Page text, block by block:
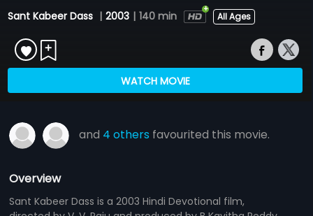
Sant Kabeer Dass | 2003 | 140 min All Ages
WATCH MOVIE
and 4 others favourited this movie.
Overview
Sant Kabeer Dass is a 2003 Hindi Devotional film,